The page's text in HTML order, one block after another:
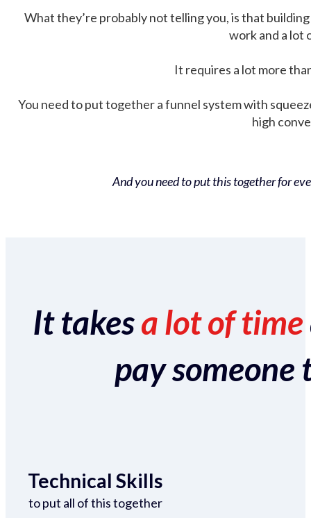
What they’re probably not telling you, is that
work and a lot
It requires a lot more
You need to put together a funnel system with
high
And you need to put this together for
It takesa lot of time
pay someone
Technical Skills
to put all of this together